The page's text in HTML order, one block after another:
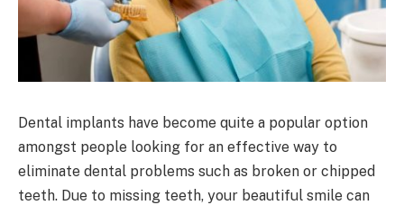
Dental implants have become quite a popular option
amongst people looking for an effective way to
eliminate dental problems such as broken or chipped
teeth. Due to missing teeth, your beautiful smile can